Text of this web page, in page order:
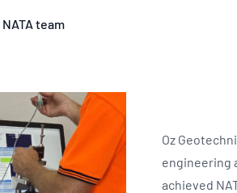
NATA team
Oz
engineering
achieved